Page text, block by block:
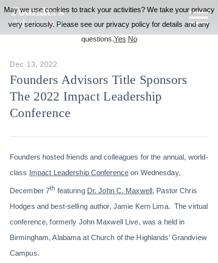
Founders Advisors Title Sponsors
The 2022 Impact Leadership
Conference
Dec 13, 2022
Founders hosted friends and colleagues for the annual, world-
class Impact Leadership Conference on Wednesday,
December 7th featuring Dr. John C. Maxwell, Pastor Chris
Hodges and best-selling author, Jamie Kern Lima. The virtual
conference, formerly John Maxwell Live, was a held in
Birmingham, Alabama at Church of the Highlands’ Grandview
Campus.
May we use cookies to track your activities? We take your privacy
very seriously. Please see our privacy policy for details and any
questions.Yes No